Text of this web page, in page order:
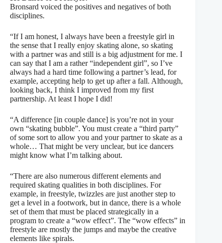
Bronsard voiced the positives and negatives of both
disciplines.
“If I am honest, I always have been a freestyle girl in
the sense that I really enjoy skating alone, so skating
with a partner was and still is a big adjustment for me. I
can say that I am a rather “independent girl”, so I’ve
always had a hard time following a partner’s lead, for
example, accepting help to get up after a fall. Although,
looking back, I think I improved from my first
partnership. At least I hope I did!
“A difference [in couple dance] is you’re not in your
own “skating bubble”. You must create a “third party”
of some sort to allow you and your partner to skate as a
whole… That might be very unclear, but ice dancers
might know what I’m talking about.
“There are also numerous different elements and
required skating qualities in both disciplines. For
example, in freestyle, twizzles are just another step to
get a level in a footwork, but in dance, there is a whole
set of them that must be placed strategically in a
program to create a “wow effect”. The “wow effects” in
freestyle are mostly the jumps and maybe the creative
elements like spirals.